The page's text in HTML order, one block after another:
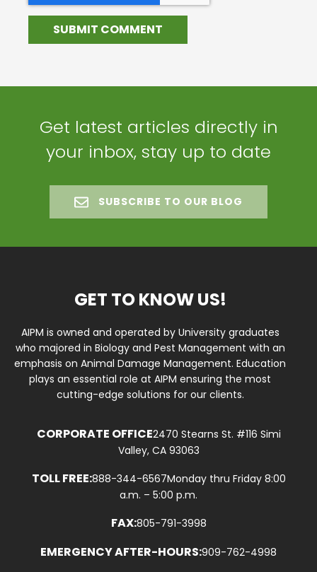
Get latest articles directly in
your inbox, stay up to date
SUBSCRIBE TO OUR BLOG
GET TO KNOW US!
AIPM is owned and operated by University graduates
who majored in Biology and Pest Management with an
emphasis on Animal Damage Management. Education
plays an essential role at AIPM ensuring the most
cutting-edge solutions for our clients.
CORPORATE OFFICE2470 Stearns St. #116 Simi
Valley, CA 93063
TOLL FREE:888-344-6567Monday thru Friday 8:00
a.m. – 5:00 p.m.
FAX:805-791-3998
EMERGENCY AFTER-HOURS:909-762-4998